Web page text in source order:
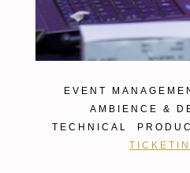
EVENT
AMBIENCE &
TECHNICAL